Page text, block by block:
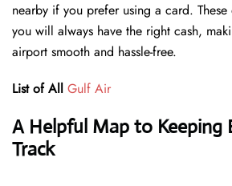
nearby if you prefer using a card. These
you will always have the right cash,
airport smooth and hassle-free.
List of All Gulf Air
A Helpful Map to Keeping
Track